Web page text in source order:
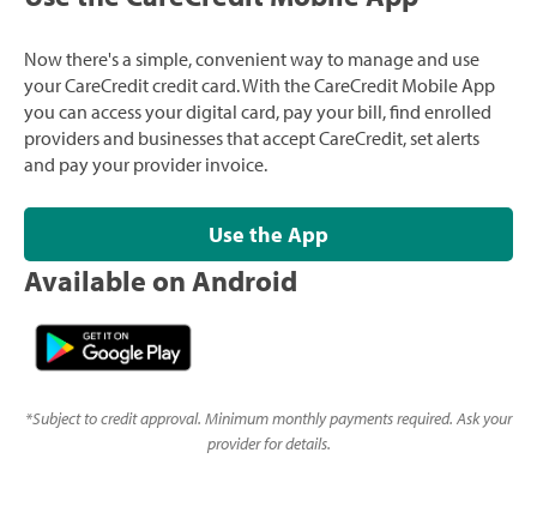
Now there's a simple, convenient way to manage and use
your CareCredit credit card. With the CareCredit Mobile App
you can access your digital card, pay your bill, find enrolled
providers and businesses that accept CareCredit, set alerts
and pay your provider invoice.
Use the App
Available on Android
*Subject to credit approval. Minimum monthly payments required. Ask your
provider for details.